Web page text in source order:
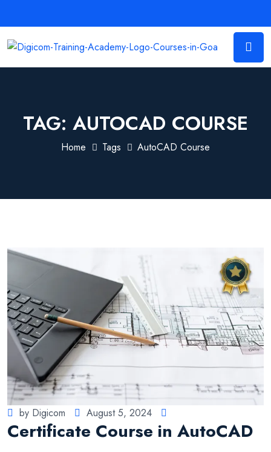
TAG: AUTOCAD COURSE
Home Tags AutoCAD Course
by Digicom August 5, 2024
Certificate Course in AutoCAD